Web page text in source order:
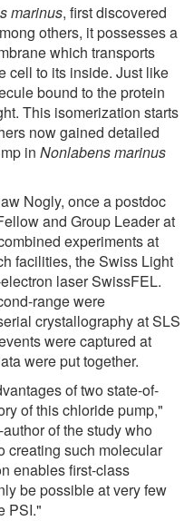
marinus, first discovered
others, it possesses a
which transports
cell to its inside. Just like
bound to the protein
This isomerization starts
now gained detailed
in Nonlabens marinus
Nogly, once a postdoc
and Group Leader at
experiments at
facilities, the Swiss Light
laser SwissFEL.
range were
crystallography at SLS
were captured at
were put together.
of two state-of-
of this chloride pump,"
of the study who
creating such molecular
enables first-class
be possible at very few
PSI."